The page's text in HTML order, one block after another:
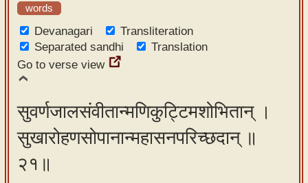
words
Devanagari
Transliteration
Separated sandhi
Translation
Go to verse view
सुवर्णजालसंवीतान्मणिकुट्टिमशोभितान् ।
सुखारोहणसोपानान्महासनपरिच्छदान् ॥
२१॥